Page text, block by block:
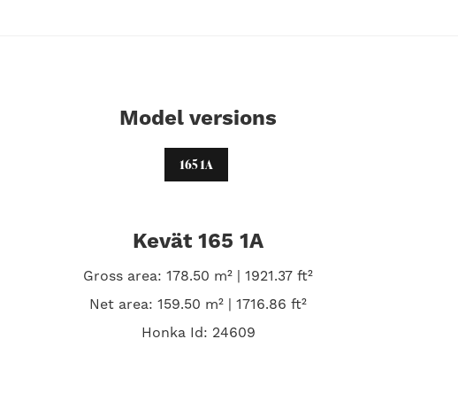
Model versions
165 1A
Kevät 165 1A
Gross area: 178.50 m² | 1921.37 ft²
Net area: 159.50 m² | 1716.86 ft²
Honka Id: 24609